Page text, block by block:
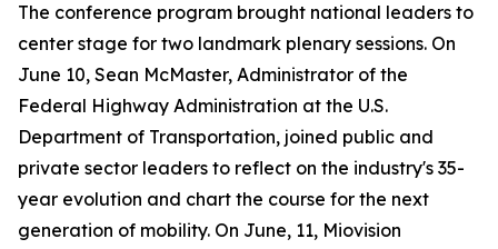
The conference program brought national leaders to
center stage for two landmark plenary sessions. On
June 10, Sean McMaster, Administrator of the
Federal Highway Administration at the U.S.
Department of Transportation, joined public and
private sector leaders to reflect on the industry's 35-
year evolution and chart the course for the next
generation of mobility. On June, 11, Miovision